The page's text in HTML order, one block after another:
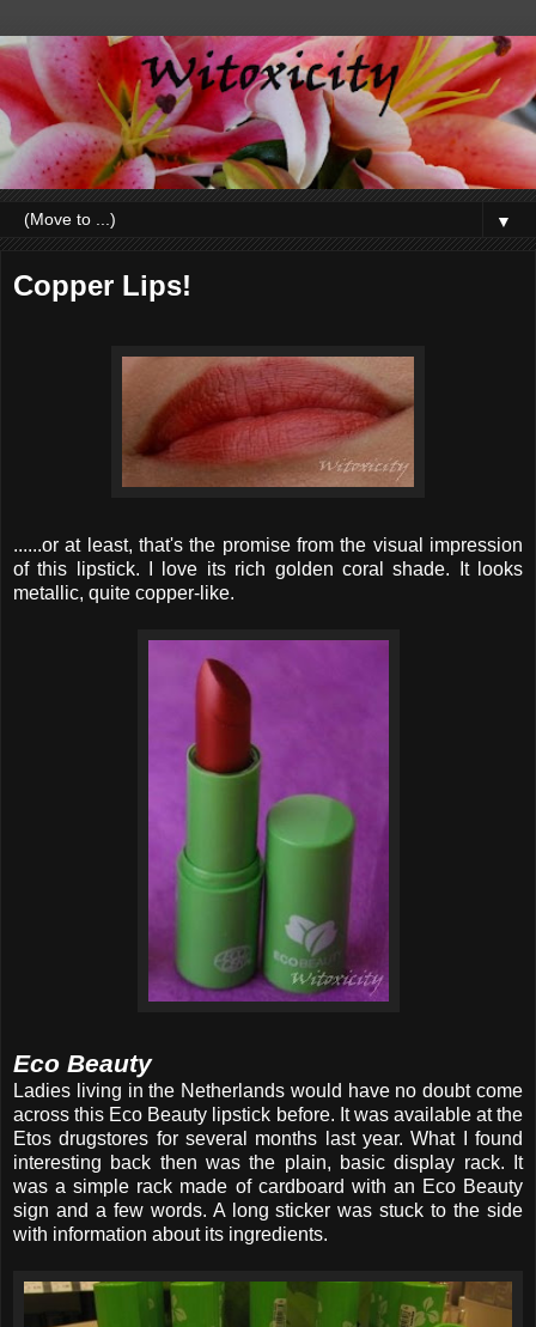
▼
Copper Lips!
......or at least, that's the promise from the visual impression
of this lipstick. I love its rich golden coral shade. It looks
metallic, quite copper-like.
Eco Beauty
Ladies living in the Netherlands would have no doubt come
across this Eco Beauty lipstick before. It was available at the
Etos drugstores for several months last year. What I found
interesting back then was the plain, basic display rack. It
was a simple rack made of cardboard with an Eco Beauty
sign and a few words. A long sticker was stuck to the side
with information about its ingredients.